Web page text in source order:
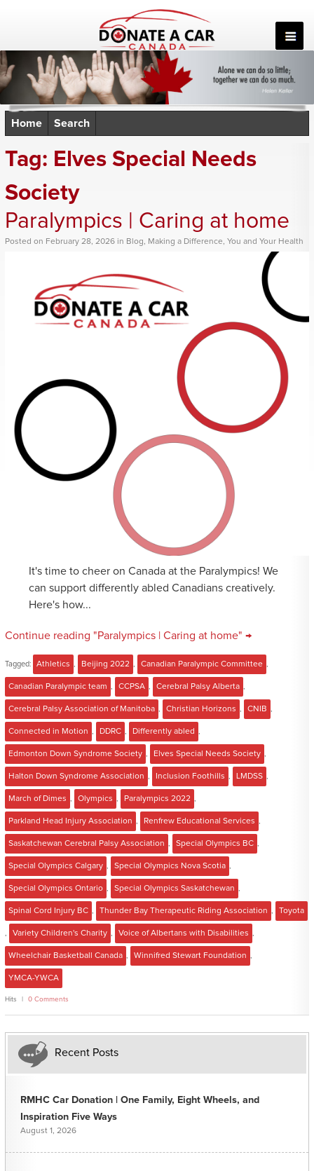
Home Search
Tag: Elves Special Needs
Society
Paralympics | Caring at home
Posted on February 28, 2026 in Blog, Making a Difference, You and Your Health
It's time to cheer on Canada at the Paralympics! We
can support differently abled Canadians creatively.
Here's how...
Continue reading "Paralympics | Caring at home" →
Tagged: Athletics , Beijing 2022 , Canadian Paralympic Committee ,
Canadian Paralympic team , CCPSA , Cerebral Palsy Alberta ,
Cerebral Palsy Association of Manitoba , Christian Horizons , CNIB ,
Connected in Motion , DDRC , Differently abled ,
Edmonton Down Syndrome Society , Elves Special Needs Society ,
Halton Down Syndrome Association , Inclusion Foothills , LMDSS ,
March of Dimes , Olympics , Paralympics 2022 ,
Parkland Head Injury Association , Renfrew Educational Services ,
Saskatchewan Cerebral Palsy Association , Special Olympics BC ,
Special Olympics Calgary , Special Olympics Nova Scotia ,
Special Olympics Ontario , Special Olympics Saskatchewan ,
Spinal Cord Injury BC , Thunder Bay Therapeutic Riding Association , Toyota
, Variety Children's Charity , Voice of Albertans with Disabilities ,
Wheelchair Basketball Canada , Winnifred Stewart Foundation ,
YMCA-YWCA
Hits 0 Comments
Recent Posts
RMHC Car Donation | One Family, Eight Wheels, and
Inspiration Five Ways
August 1, 2026